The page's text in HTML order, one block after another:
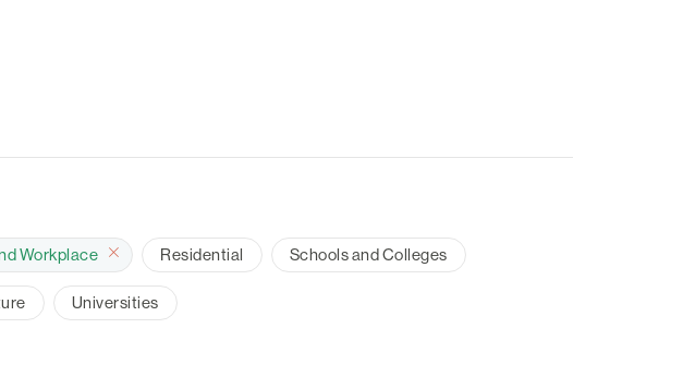
Workplace Residential Schools and Colleges
Universities